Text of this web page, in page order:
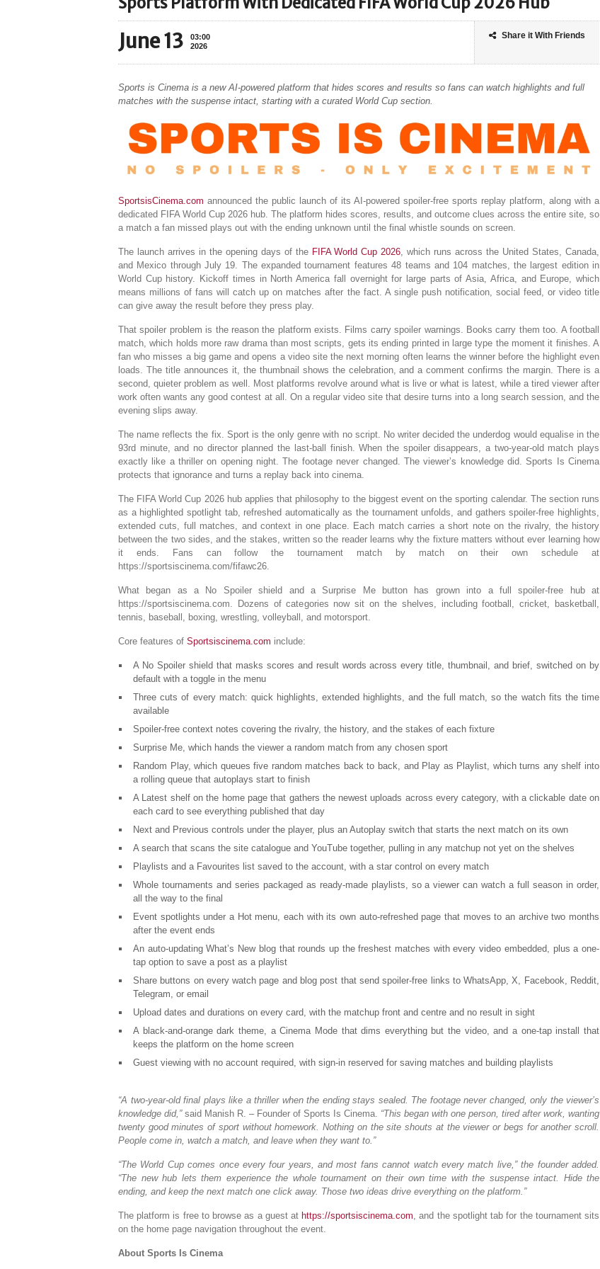
June 13
03:00
2026
Share it With Friends
Sports is Cinema is a new AI-powered platform that hides scores and results so fans can watch highlights and full
matches with the suspense intact, starting with a curated World Cup section.
SportsisCinema.com announced the public launch of its AI-powered spoiler-free sports replay platform, along with a
dedicated FIFA World Cup 2026 hub. The platform hides scores, results, and outcome clues across the entire site, so
a match a fan missed plays out with the ending unknown until the final whistle sounds on screen.
The launch arrives in the opening days of the FIFA World Cup 2026, which runs across the United States, Canada,
and Mexico through July 19. The expanded tournament features 48 teams and 104 matches, the largest edition in
World Cup history. Kickoff times in North America fall overnight for large parts of Asia, Africa, and Europe, which
means millions of fans will catch up on matches after the fact. A single push notification, social feed, or video title
can give away the result before they press play.
That spoiler problem is the reason the platform exists. Films carry spoiler warnings. Books carry them too. A football
match, which holds more raw drama than most scripts, gets its ending printed in large type the moment it finishes. A
fan who misses a big game and opens a video site the next morning often learns the winner before the highlight even
loads. The title announces it, the thumbnail shows the celebration, and a comment confirms the margin. There is a
second, quieter problem as well. Most platforms revolve around what is live or what is latest, while a tired viewer after
work often wants any good contest at all. On a regular video site that desire turns into a long search session, and the
evening slips away.
The name reflects the fix. Sport is the only genre with no script. No writer decided the underdog would equalise in the
93rd minute, and no director planned the last-ball finish. When the spoiler disappears, a two-year-old match plays
exactly like a thriller on opening night. The footage never changed. The viewer’s knowledge did. Sports Is Cinema
protects that ignorance and turns a replay back into cinema.
The FIFA World Cup 2026 hub applies that philosophy to the biggest event on the sporting calendar. The section runs
as a highlighted spotlight tab, refreshed automatically as the tournament unfolds, and gathers spoiler-free highlights,
extended cuts, full matches, and context in one place. Each match carries a short note on the rivalry, the history
between the two sides, and the stakes, written so the reader learns why the fixture matters without ever learning how
it ends. Fans can follow the tournament match by match on their own schedule at
https://sportsiscinema.com/fifawc26.
What began as a No Spoiler shield and a Surprise Me button has grown into a full spoiler-free hub at
https://sportsiscinema.com. Dozens of categories now sit on the shelves, including football, cricket, basketball,
tennis, baseball, boxing, wrestling, volleyball, and motorsport.
Core features of Sportsiscinema.com include:
A No Spoiler shield that masks scores and result words across every title, thumbnail, and brief, switched on by
default with a toggle in the menu
Three cuts of every match: quick highlights, extended highlights, and the full match, so the watch fits the time
available
Spoiler-free context notes covering the rivalry, the history, and the stakes of each fixture
Surprise Me, which hands the viewer a random match from any chosen sport
Random Play, which queues five random matches back to back, and Play as Playlist, which turns any shelf into
a rolling queue that autoplays start to finish
A Latest shelf on the home page that gathers the newest uploads across every category, with a clickable date on
each card to see everything published that day
Next and Previous controls under the player, plus an Autoplay switch that starts the next match on its own
A search that scans the site catalogue and YouTube together, pulling in any matchup not yet on the shelves
Playlists and a Favourites list saved to the account, with a star control on every match
Whole tournaments and series packaged as ready-made playlists, so a viewer can watch a full season in order,
all the way to the final
Event spotlights under a Hot menu, each with its own auto-refreshed page that moves to an archive two months
after the event ends
An auto-updating What’s New blog that rounds up the freshest matches with every video embedded, plus a one-
tap option to save a post as a playlist
Share buttons on every watch page and blog post that send spoiler-free links to WhatsApp, X, Facebook, Reddit,
Telegram, or email
Upload dates and durations on every card, with the matchup front and centre and no result in sight
A black-and-orange dark theme, a Cinema Mode that dims everything but the video, and a one-tap install that
keeps the platform on the home screen
Guest viewing with no account required, with sign-in reserved for saving matches and building playlists
“A two-year-old final plays like a thriller when the ending stays sealed. The footage never changed, only the viewer’s
knowledge did,”said Manish R. – Founder of Sports Is Cinema. “This began with one person, tired after work, wanting
twenty good minutes of sport without homework. Nothing on the site shouts at the viewer or begs for another scroll.
People come in, watch a match, and leave when they want to.”
“The World Cup comes once every four years, and most fans cannot watch every match live,” the founder added.
“The new hub lets them experience the whole tournament on their own time with the suspense intact. Hide the
ending, and keep the next match one click away. Those two ideas drive everything on the platform.”
The platform is free to browse as a guest at https://sportsiscinema.com, and the spotlight tab for the tournament sits
on the home page navigation throughout the event.
About Sports Is Cinema